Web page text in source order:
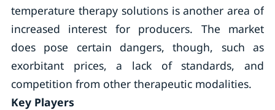
temperature therapy solutions is another area of
increased interest for producers. The market
does pose certain dangers, though, such as
exorbitant prices, a lack of standards, and
competition from other therapeutic modalities.
Key Players